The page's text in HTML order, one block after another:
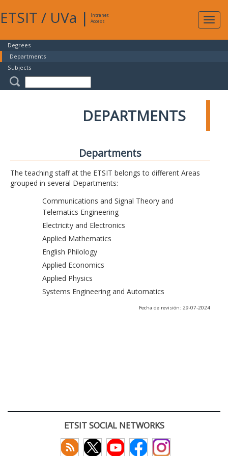
ETSIT / UVa |
Intranet
Access
Degrees
Departments
Subjects
DEPARTMENTS
Departments
The teaching staff at the ETSIT belongs to different Areas
grouped in several Departments:
Communications and Signal Theory and
Telematics Engineering
Electricity and Electronics
Applied Mathematics
English Philology
Applied Economics
Applied Physics
Systems Engineering and Automatics
Fecha de revisión: 29-07-2024
ETSIT SOCIAL NETWORKS